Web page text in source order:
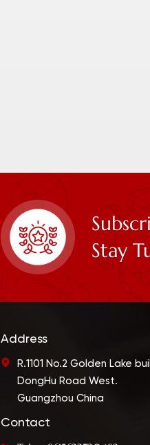
Stay
Address
R.1101 No.2 Golden Lake
DongHu Road West.
Guangzhou China
Contact